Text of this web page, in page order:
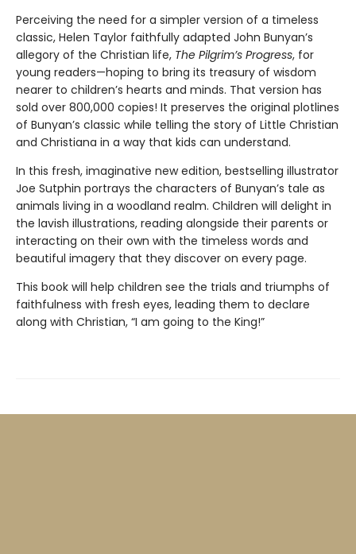
Perceiving the need for a simpler version of a timeless
classic, Helen Taylor faithfully adapted John Bunyan’s
allegory of the Christian life, The Pilgrim’s Progress, for
young readers—hoping to bring its treasury of wisdom
nearer to children’s hearts and minds. That version has
sold over 800,000 copies! It preserves the original plotlines
of Bunyan’s classic while telling the story of Little Christian
and Christiana in a way that kids can understand.
In this fresh, imaginative new edition, bestselling illustrator
Joe Sutphin portrays the characters of Bunyan’s tale as
animals living in a woodland realm. Children will delight in
the lavish illustrations, reading alongside their parents or
interacting on their own with the timeless words and
beautiful imagery that they discover on every page.
This book will help children see the trials and triumphs of
faithfulness with fresh eyes, leading them to declare
along with Christian, “I am going to the King!”